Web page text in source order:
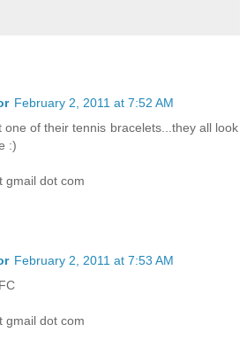
February 2, 2011 at 7:52 AM
one of their tennis bracelets...they all look
:)
gmail dot com
February 2, 2011 at 7:53 AM
gmail dot com